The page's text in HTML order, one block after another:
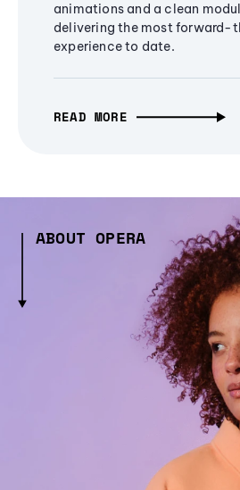
animations and a clean
delivering the most forward-
experience to date.
READ MORE
ABOUT OPERA